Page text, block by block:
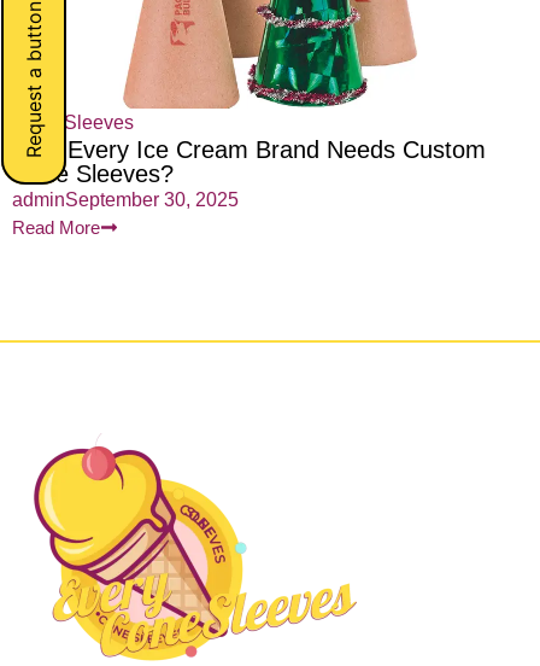
Request a button
Cone Sleeves
Why Every Ice Cream Brand Needs Custom
Cone Sleeves?
adminSeptember 30, 2025
Read More